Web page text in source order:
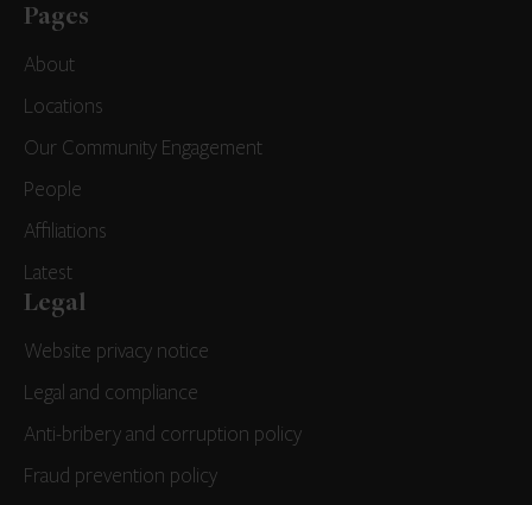
Pages
About
Locations
Our Community Engagement
People
Affiliations
Latest
Legal
Website privacy notice
Legal and compliance
Anti-bribery and corruption policy
Fraud prevention policy